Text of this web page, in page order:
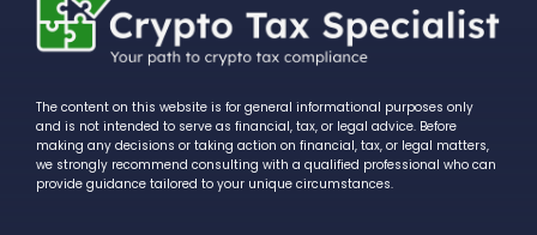
The content on this website is for general informational purposes only
and is not intended to serve as financial, tax, or legal advice. Before
making any decisions or taking action on financial, tax, or legal matters,
we strongly recommend consulting with a qualified professional who can
provide guidance tailored to your unique circumstances.